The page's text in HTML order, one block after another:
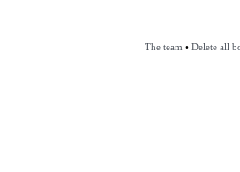
The team • Delete all